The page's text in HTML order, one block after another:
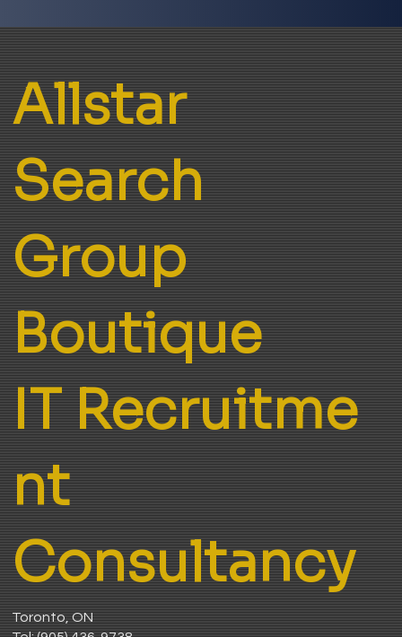
Allstar
Search
Group
Boutique
IT Recruitme
nt
Consultancy
Toronto, ON